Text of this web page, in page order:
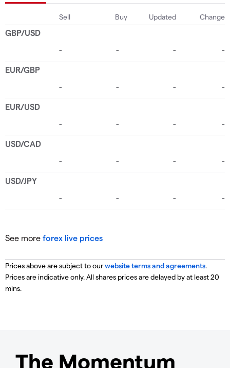
See more forex live prices
Prices above are subject to ourwebsite terms and agreements.
Prices are indicative only. All shares prices are delayed by at least 20
mins.
The Momentum